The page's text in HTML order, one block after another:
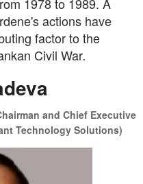
actions have
factor to the
Civil War.
and Chief Executive
Technology Solutions)